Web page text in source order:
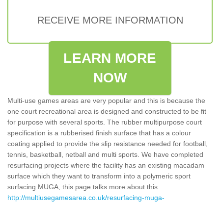
RECEIVE MORE INFORMATION
LEARN MORE
NOW
Multi-use games areas are very popular and this is because the
one court recreational area is designed and constructed to be fit
for purpose with several sports. The rubber multipurpose court
specification is a rubberised finish surface that has a colour
coating applied to provide the slip resistance needed for football,
tennis, basketball, netball and multi sports. We have completed
resurfacing projects where the facility has an existing macadam
surface which they want to transform into a polymeric sport
surfacing MUGA, this page talks more about this
http://multiusegamesarea.co.uk/resurfacing-muga-